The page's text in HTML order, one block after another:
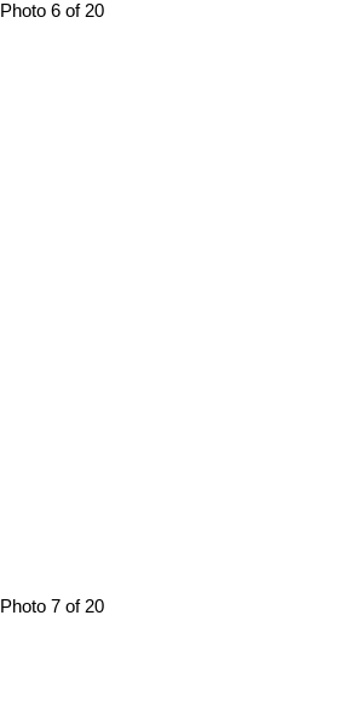
Photo 6 of 20
Photo 7 of 20